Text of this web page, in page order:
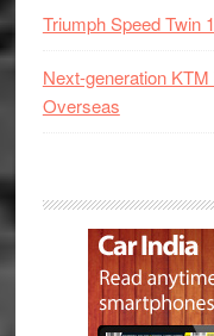
Triumph Speed Twin
Next-generation
Overseas